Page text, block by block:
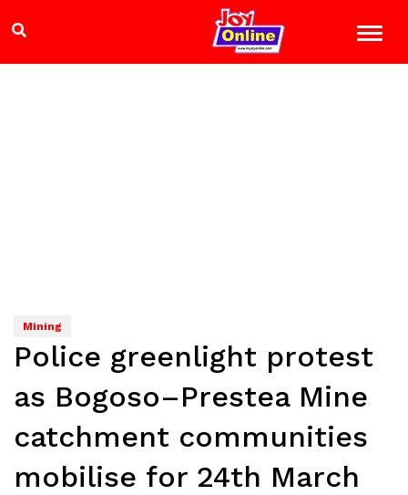
Mining
Police greenlight protest
as Bogoso–Prestea Mine
catchment communities
mobilise for 24th March